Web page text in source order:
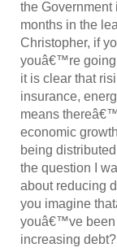
the Government
months in the
Christopher, if
youâ€™re going
it is clear that
insurance,
means
economic
being
the question I
about reducing
you imagine
youâ€™ve been
increasing debt?